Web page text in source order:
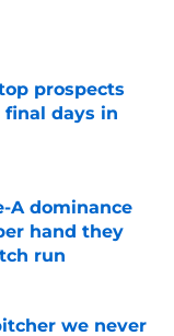
prospects
final days in
A dominance
hand they
run
we never